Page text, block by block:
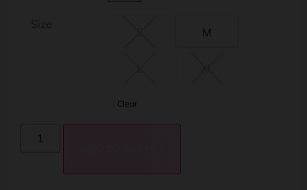
Size
M
Clear